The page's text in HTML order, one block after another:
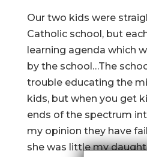
Our two kids were
Catholic school, but
learning agenda which
by the school…The
trouble educating the
kids, but when you get
ends of the spectrum
my opinion they have
she was little my